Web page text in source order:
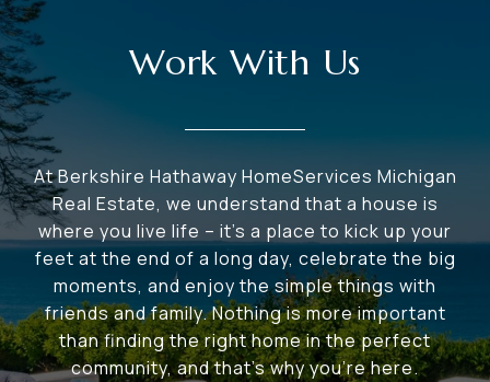
Work With Us
At Berkshire Hathaway HomeServices Michigan
Real Estate, we understand that a house is
where you live life – it's a place to kick up your
feet at the end of a long day, celebrate the big
moments, and enjoy the simple things with
friends and family. Nothing is more important
than finding the right home in the perfect
community, and that's why you're here.